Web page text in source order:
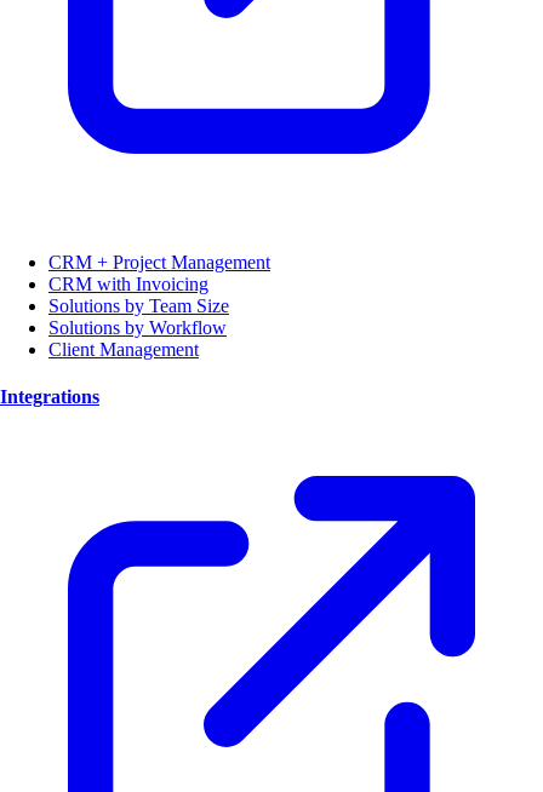
CRM + Project Management
CRM with Invoicing
Solutions by Team Size
Solutions by Workflow
Client Management
Integrations